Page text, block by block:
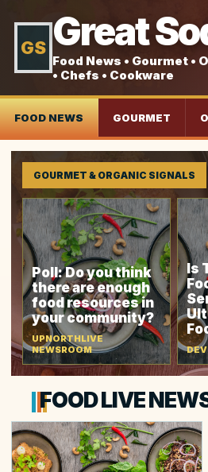
GS Great
Food News • Gourmet •
• Chefs • Cookware
FOOD NEWS GOURMET
GOURMET & ORGANIC SIGNALS
Poll: Do you think
there are enough
food resources in
your community?
UPNORTHLIVE
NEWSROOM
Is
FOOD LIVE